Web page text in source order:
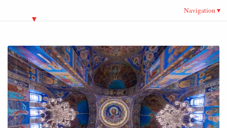
Navigation